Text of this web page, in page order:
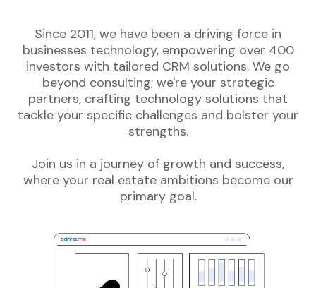
Since 2011, we have been a driving force in
businesses technology, empowering over 400
investors with tailored CRM solutions. We go
beyond consulting; we're your strategic
partners, crafting technology solutions that
tackle your specific challenges and bolster your
strengths.
Join us in a journey of growth and success,
where your real estate ambitions become our
primary goal.